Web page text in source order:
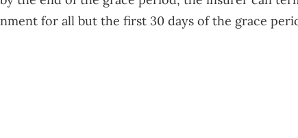
for all but the first 30 days of the grace